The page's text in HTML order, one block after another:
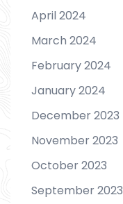
April 2024
March 2024
February 2024
January 2024
December 2023
November 2023
October 2023
September 2023